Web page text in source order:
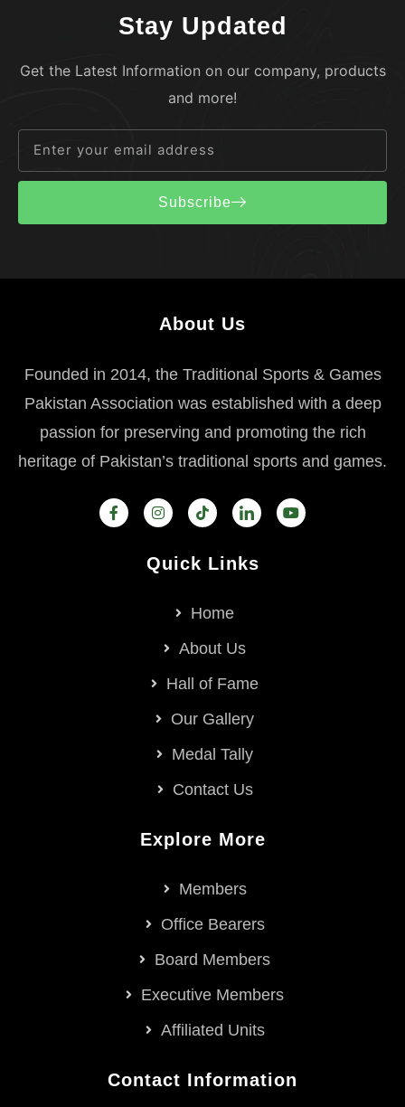
Stay Updated
Get the Latest Information on our company, products
and more!
Subscribe
About Us
Founded in 2014, the Traditional Sports & Games
Pakistan Association was established with a deep
passion for preserving and promoting the rich
heritage of Pakistan’s traditional sports and games.
Quick Links
Home
About Us
Hall of Fame
Our Gallery
Medal Tally
Contact Us
Explore More
Members
Office Bearers
Board Members
Executive Members
Affiliated Units
Contact Information